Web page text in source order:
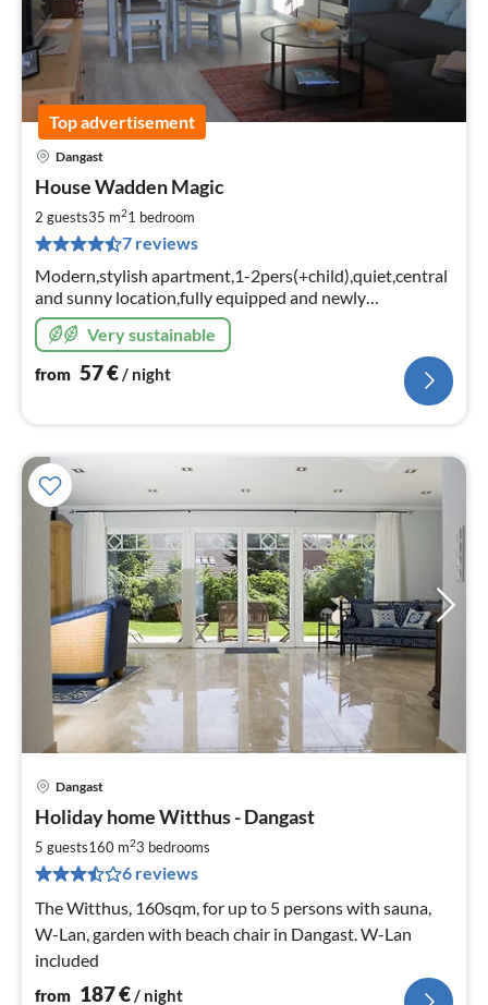
Top advertisement
Dangast
House Wadden Magic
2 guests35 m21 bedroom
7 reviews
Modern,stylish apartment,1-2pers(+child),quiet,central
and sunny location,fully equipped and newly
designed,W-LAN,covered sun terrace with lawn to relax.
Very sustainable
from 57€/ night
Dangast
Holiday home Witthus - Dangast
5 guests160 m23 bedrooms
6 reviews
The Witthus, 160sqm, for up to 5 persons with sauna,
W-Lan, garden with beach chair in Dangast. W-Lan
included
from 187€/ night